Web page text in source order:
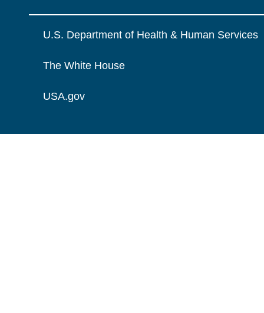
U.S. Department of Health & Human Services
The White House
USA.gov